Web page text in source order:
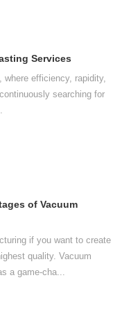
Services
efficiency, rapidity,
searching for
of Vacuum
if you want to create
quality. Vacuum
a game-cha...